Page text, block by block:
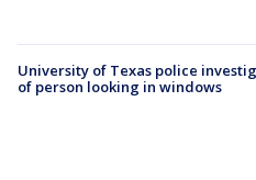
University of Texas police
of person looking in windows